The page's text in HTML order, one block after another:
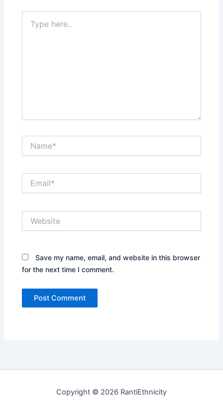
here..
Save my name, email, and website in this browser
for the next time I comment.
Copyright © 2026 RantiEthnicity